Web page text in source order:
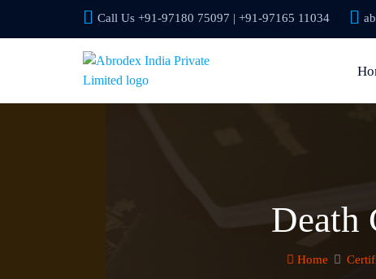
Call Us +91-97180 75097 | +91-97165 11034
Death
Home